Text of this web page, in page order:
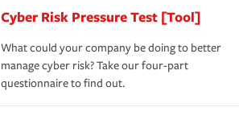
Cyber Risk Pressure Test [Tool]
What could your company be doing to better
manage cyber risk? Take our four-part
questionnaire to find out.